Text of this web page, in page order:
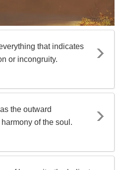
that indicates
or incongruity.
the outward
of the soul.